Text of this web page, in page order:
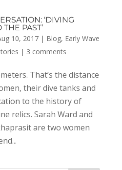
‘DIVING
THE PAST’
10, 2017| Blog, Early Wave
| 3 comments
That’s the distance
their dive tanks and
to the history of
relics. Sarah Ward and
are two women